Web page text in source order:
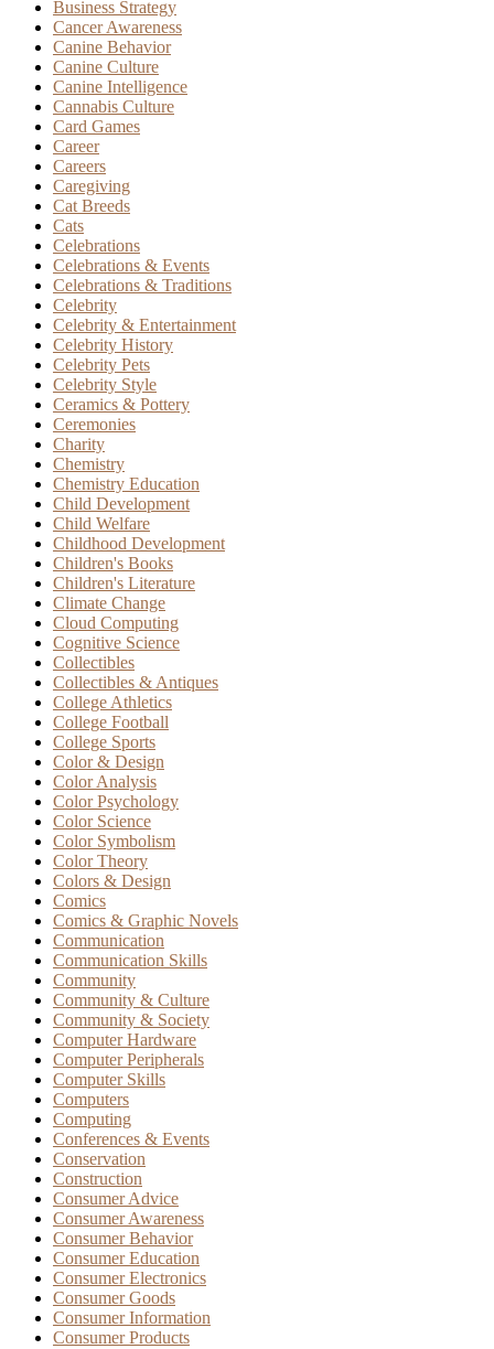
Business Strategy
Cancer Awareness
Canine Behavior
Canine Culture
Canine Intelligence
Cannabis Culture
Card Games
Career
Careers
Caregiving
Cat Breeds
Cats
Celebrations
Celebrations & Events
Celebrations & Traditions
Celebrity
Celebrity & Entertainment
Celebrity History
Celebrity Pets
Celebrity Style
Ceramics & Pottery
Ceremonies
Charity
Chemistry
Chemistry Education
Child Development
Child Welfare
Childhood Development
Children's Books
Children's Literature
Climate Change
Cloud Computing
Cognitive Science
Collectibles
Collectibles & Antiques
College Athletics
College Football
College Sports
Color & Design
Color Analysis
Color Psychology
Color Science
Color Symbolism
Color Theory
Colors & Design
Comics
Comics & Graphic Novels
Communication
Communication Skills
Community
Community & Culture
Community & Society
Computer Hardware
Computer Peripherals
Computer Skills
Computers
Computing
Conferences & Events
Conservation
Construction
Consumer Advice
Consumer Awareness
Consumer Behavior
Consumer Education
Consumer Electronics
Consumer Goods
Consumer Information
Consumer Products